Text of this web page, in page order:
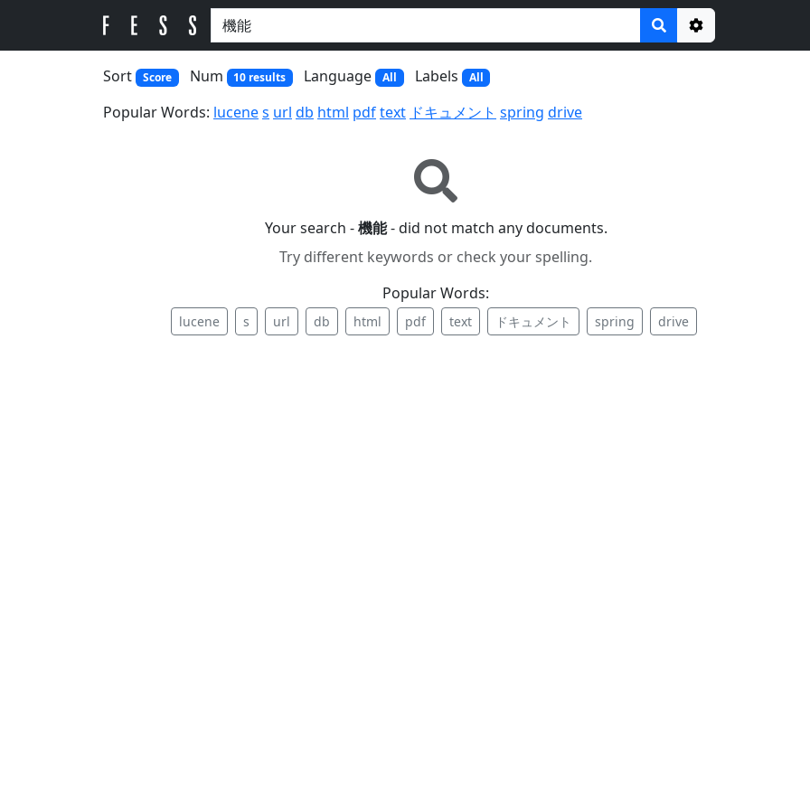
Options
Sort Score Num 10 results Language All Labels All
Popular Words: lucenes url db html pdftext ドキュメント spring drive
Your search -機能- did not match any documents.
Try different keywords or check your spelling.
Popular Words:
lucene s url db html pdf text ドキュメント spring drive